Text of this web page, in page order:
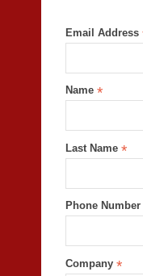
Email Address
Name *
Last Name *
Phone Number
Company *